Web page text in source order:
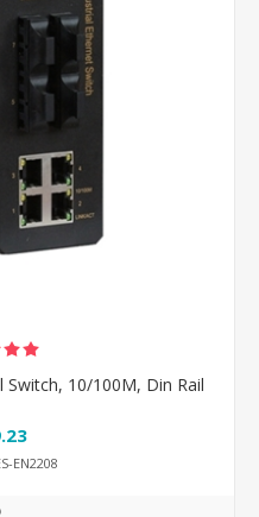
10/100M, Din Rail
EN2208